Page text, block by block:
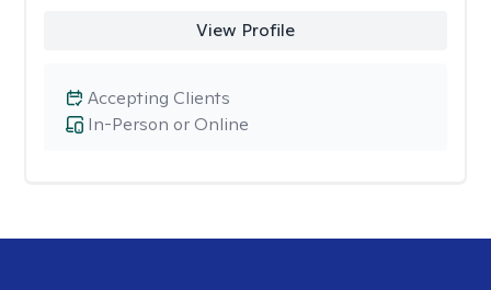
View Profile
In-Person or Online
Accepting Clients